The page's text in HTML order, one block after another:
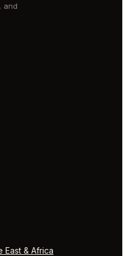
and
East & Africa